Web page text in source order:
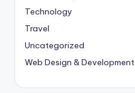
Technology
Travel
Uncategorized
Web Design & Development